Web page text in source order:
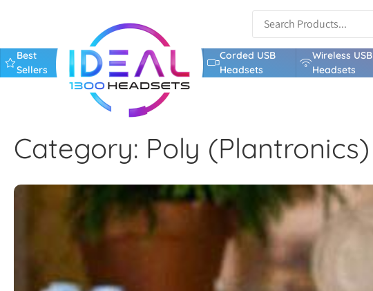
Best
Sellers
Corded USB
Headsets
Wireless USB
Headsets
Category: Poly (Plantronics)